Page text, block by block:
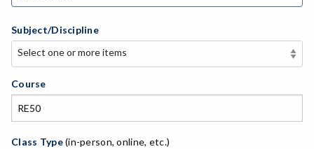
Subject/Discipline
Select one or more items
Select one or more items
APE-Adapted Physical Education
AJ-Administration of Justice
ADLTED-Adult Education
Course
Class Type(in-person, online, etc.)